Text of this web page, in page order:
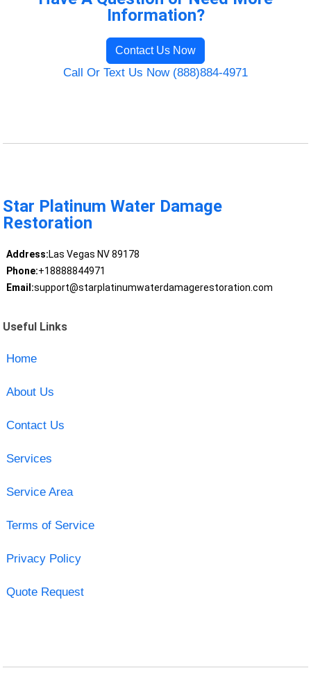
Information?
Contact Us Now
Call Or Text Us Now (888)884-4971
Star Platinum Water Damage
Restoration
Address:Las Vegas NV 89178
Phone:+18888844971
Email:support@starplatinumwaterdamagerestoration.com
Useful Links
Home
About Us
Contact Us
Services
Service Area
Terms of Service
Privacy Policy
Quote Request